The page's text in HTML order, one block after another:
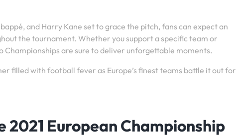
and Harry Kane set to grace the pitch, fans can expect an
the tournament. Whether you support a specific team or
are sure to deliver unforgettable moments.
filled with football fever as Europe’s finest teams battle it out for
2021 European Championship